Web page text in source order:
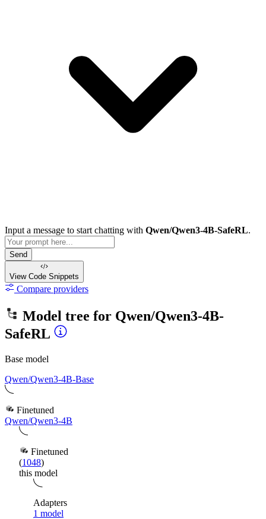
Input a message to start chatting with Qwen/Qwen3-4B-SafeRL.
Send
View Code Snippets
Compare providers
Model tree for Qwen/Qwen3-4B-
SafeRL
Base model
Qwen/Qwen3-4B-Base
Finetuned
Qwen/Qwen3-4B
Finetuned
(1048)
this model
Adapters
1 model